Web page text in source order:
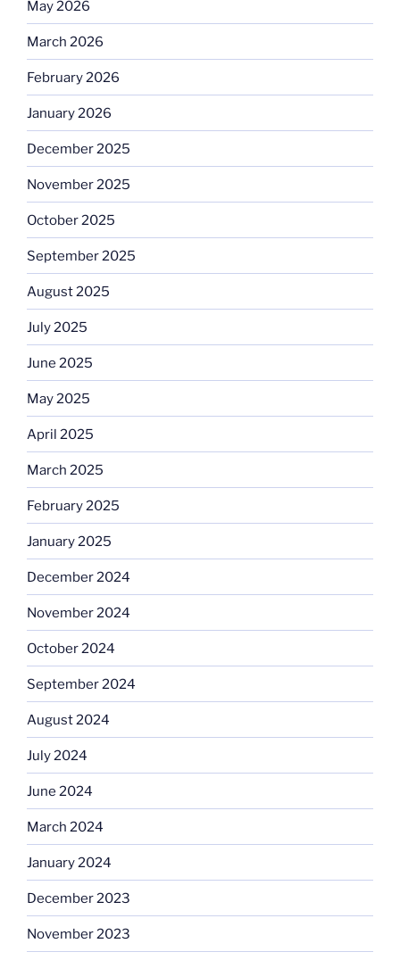
May 2026
March 2026
February 2026
January 2026
December 2025
November 2025
October 2025
September 2025
August 2025
July 2025
June 2025
May 2025
April 2025
March 2025
February 2025
January 2025
December 2024
November 2024
October 2024
September 2024
August 2024
July 2024
June 2024
March 2024
January 2024
December 2023
November 2023